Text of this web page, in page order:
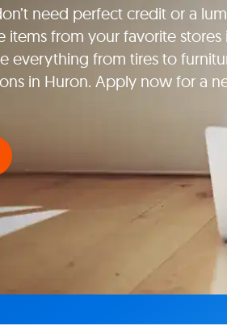
need perfect credit or a
items from your favorite stores
everything from tires to
in Huron. Apply now for a